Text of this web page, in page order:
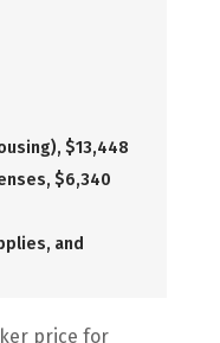
$13,448
$6,340
and
price for